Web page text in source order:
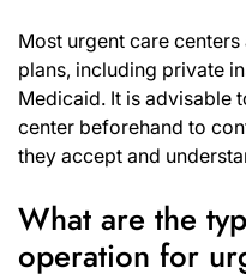
Most urgent care
plans, including private
Medicaid. It is advisable
center beforehand to
they accept and
What are the
operation for